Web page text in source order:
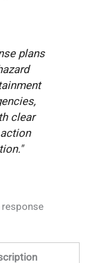
plans
clear
response